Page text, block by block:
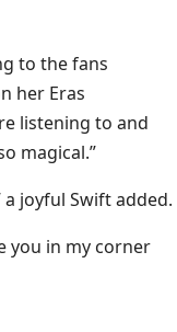
to the fans
her Eras
listening to and
magical.”
joyful Swift added.
you in my corner